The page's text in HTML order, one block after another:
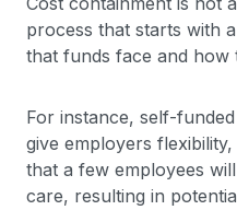
process that starts with
that funds face and how
For instance, self-
give employers
that a few employees
care, resulting in